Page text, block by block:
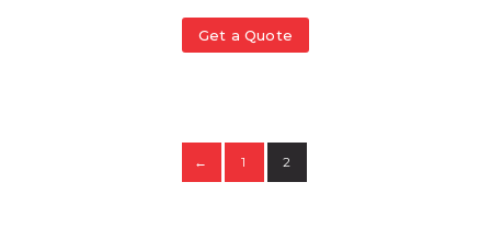
Get a Quote
← 1 2